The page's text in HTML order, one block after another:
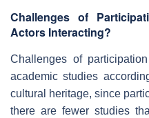
Challenges of
Actors Interacting?
Challenges of
academic studies
cultural heritage, since
there are fewer studies